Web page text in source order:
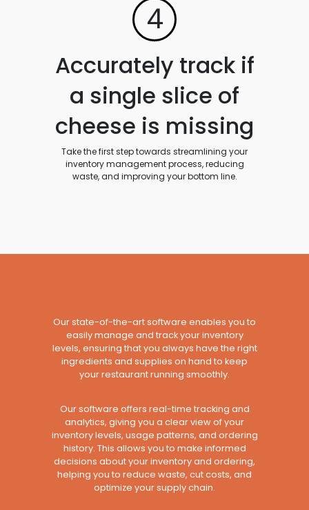
4
Accurately track if
a single slice of
cheese is missing
Take the first step towards streamlining your
inventory management process, reducing
waste, and improving your bottom line.
Our state-of-the-art software enables you to
easily manage and track your inventory
levels, ensuring that you always have the right
ingredients and supplies on hand to keep
your restaurant running smoothly.
Our software offers real-time tracking and
analytics, giving you a clear view of your
inventory levels, usage patterns, and ordering
history. This allows you to make informed
decisions about your inventory and ordering,
helping you to reduce waste, cut costs, and
optimize your supply chain.